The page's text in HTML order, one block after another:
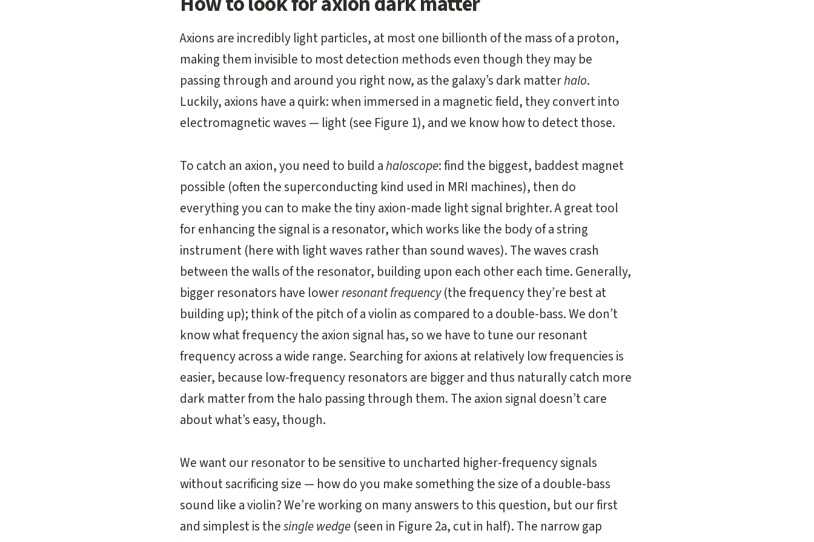
Axions are incredibly light particles, at most one billionth of the mass of a proton,
making them invisible to most detection methods even though they may be
passing through and around you right now, as the galaxy’s dark matterhalo.
Luckily, axions have a quirk: when immersed in a magnetic field, they convert into
electromagnetic waves — light (see Figure 1), and we know how to detect those.
To catch an axion, you need to build ahaloscope: find the biggest, baddest magnet
possible (often the superconducting kind used in MRI machines), then do
everything you can to make the tiny axion-made light signal brighter. A great tool
for enhancing the signal is a resonator, which works like the body of a string
instrument (here with light waves rather than sound waves). The waves crash
between the walls of the resonator, building upon each other each time. Generally,
bigger resonators have lowerresonant frequency(the frequency they’re best at
building up); think of the pitch of a violin as compared to a double-bass. We don’t
know what frequency the axion signal has, so we have to tune our resonant
frequency across a wide range. Searching for axions at relatively low frequencies is
easier, because low-frequency resonators are bigger and thus naturally catch more
dark matter from the halo passing through them. The axion signal doesn’t care
about what’s easy, though.
We want our resonator to be sensitive to uncharted higher-frequency signals
without sacrificing size — how do you make something the size of a double-bass
sound like a violin? We’re working on many answers to this question, but our first
and simplest is thesingle wedge (seen in Figure 2a, cut in half). The narrow gap